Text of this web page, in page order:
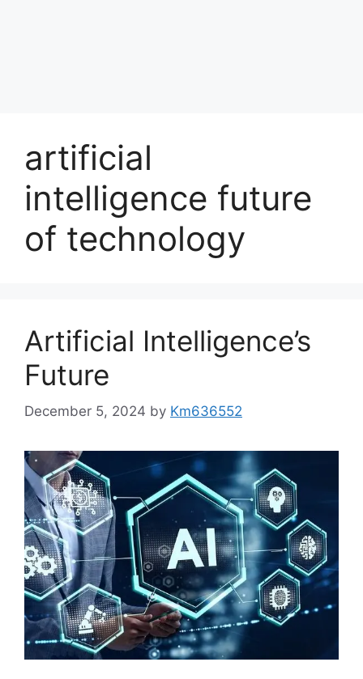
artificial
intelligence future
of technology
Artificial Intelligence’s
Future
December 5, 2024 by Km636552